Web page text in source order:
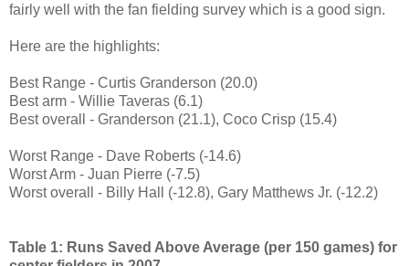
fairly well with the fan fielding survey which is a good sign.
Here are the highlights:
Best Range - Curtis Granderson (20.0)
Best arm - Willie Taveras (6.1)
Best overall - Granderson (21.1), Coco Crisp (15.4)
Worst Range - Dave Roberts (-14.6)
Worst Arm - Juan Pierre (-7.5)
Worst overall - Billy Hall (-12.8), Gary Matthews Jr. (-12.2)
Table 1: Runs Saved Above Average (per 150 games) for